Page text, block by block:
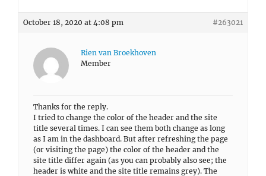
October 18, 2020 at 4:08 pm #263021
Rien van Broekhoven
Member
Thanks for the reply.
I tried to change the color of the header and the site
title several times. I can see them both change as long
as I am in the dashboard. But after refreshing the page
(or visiting the page) the color of the header and the
site title differ again (as you can probably also see; the
header is white and the site title remains grey). The